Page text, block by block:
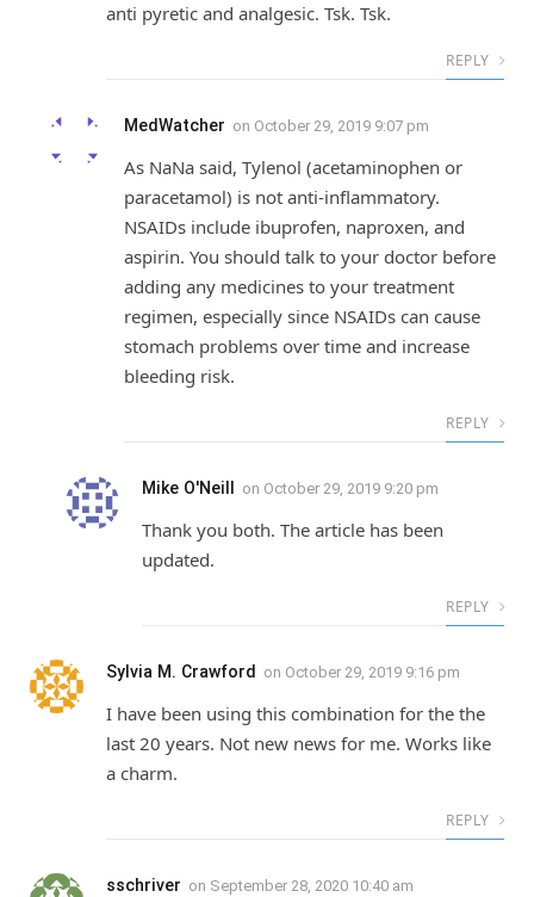
anti pyretic and analgesic. Tsk. Tsk.
REPLY
MedWatcher on October 29, 2019 9:07 pm
As NaNa said, Tylenol (acetaminophen or
paracetamol) is not anti-inflammatory.
NSAIDs include ibuprofen, naproxen, and
aspirin. You should talk to your doctor before
adding any medicines to your treatment
regimen, especially since NSAIDs can cause
stomach problems over time and increase
bleeding risk.
REPLY
Mike O'Neill on October 29, 2019 9:20 pm
Thank you both. The article has been
updated.
REPLY
Sylvia M. Crawford on October 29, 2019 9:16 pm
I have been using this combination for the the
last 20 years. Not new news for me. Works like
a charm.
REPLY
sschriver on September 28, 2020 10:40 am